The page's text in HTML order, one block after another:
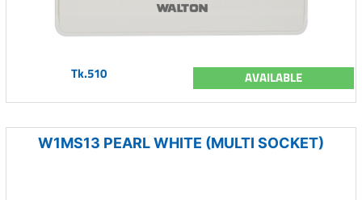
Tk.510 AVAILABLE
W1MS13 PEARL WHITE (MULTI SOCKET)